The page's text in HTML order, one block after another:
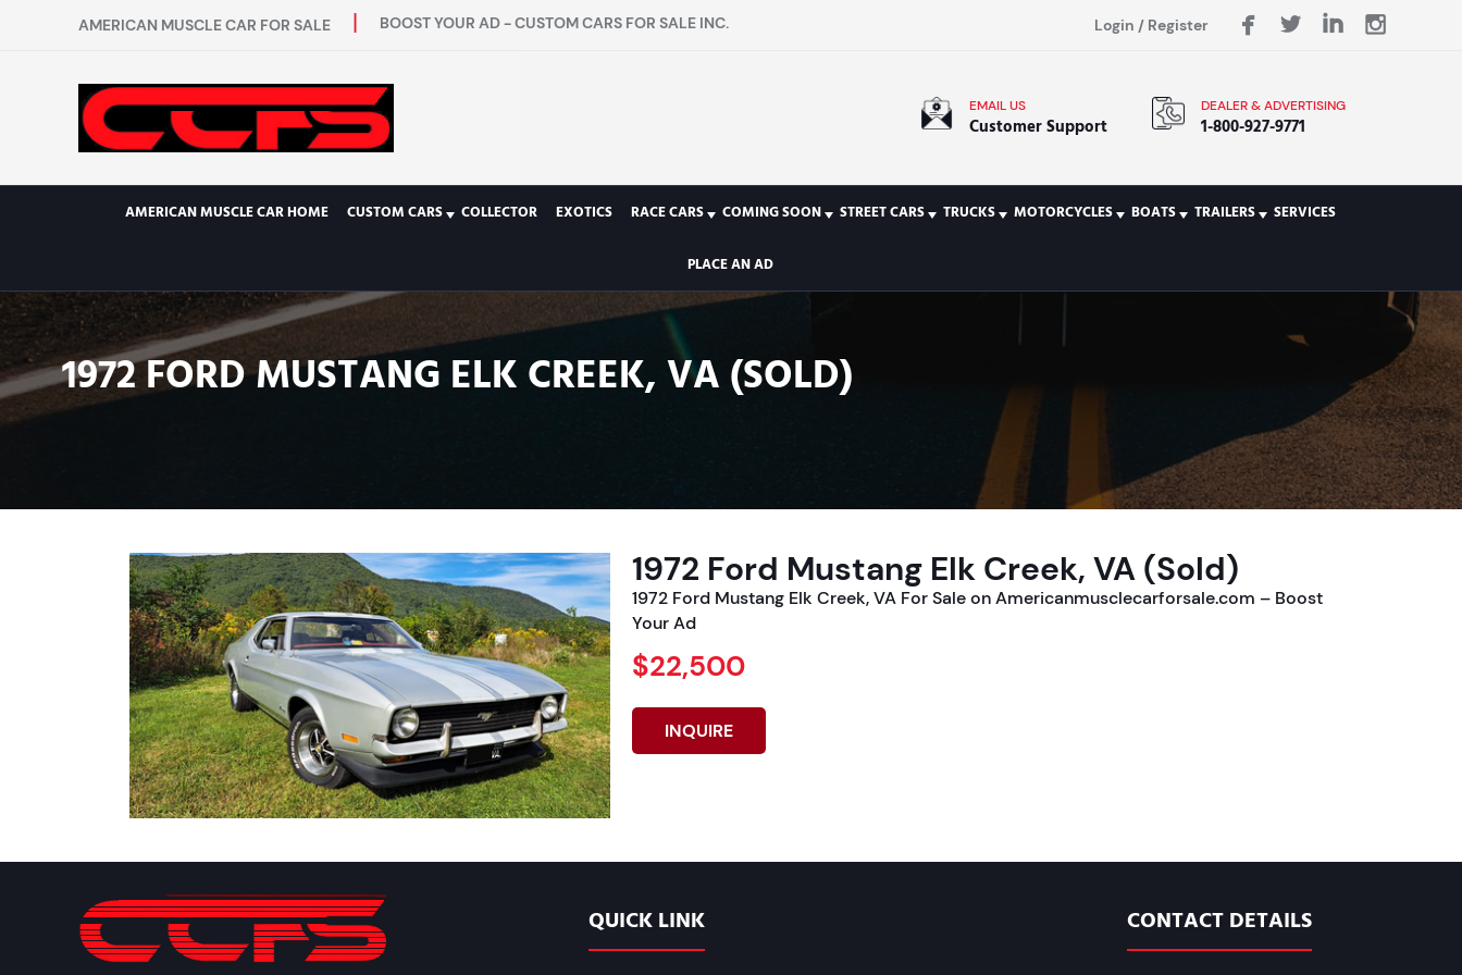
AMERICAN MUSCLE CAR FOR SALE BOOST YOUR AD - CUSTOM CARS FOR SALE INC. Login / Register
EMAIL US
Customer Support
DEALER & ADVERTISING
1-800-927-9771
AMERICAN MUSCLE CAR HOME CUSTOM CARS COLLECTOR EXOTICS RACE CARS COMING SOON STREET CARS TRUCKS MOTORCYCLES BOATS TRAILERS SERVICES
PLACE AN AD
1972 FORD MUSTANG ELK CREEK, VA (SOLD)
1972 Ford Mustang Elk Creek, VA (Sold)
1972 Ford Mustang Elk Creek, VA For Sale on Americanmusclecarforsale.com – Boost
Your Ad
$22,500
INQUIRE
QUICK LINK CONTACT DETAILS